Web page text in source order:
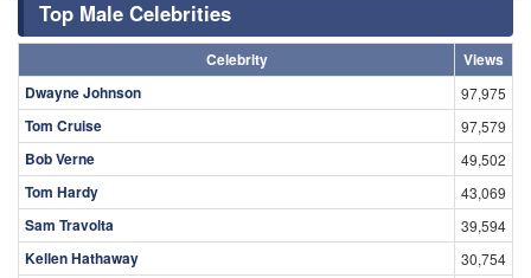
Top Male Celebrities
Celebrity
Views
Dwayne Johnson
97,975
Tom Cruise 97,579
Bob Verne 49,502
Tom Hardy 43,069
Sam Travolta 39,594
Kellen Hathaway 30,754